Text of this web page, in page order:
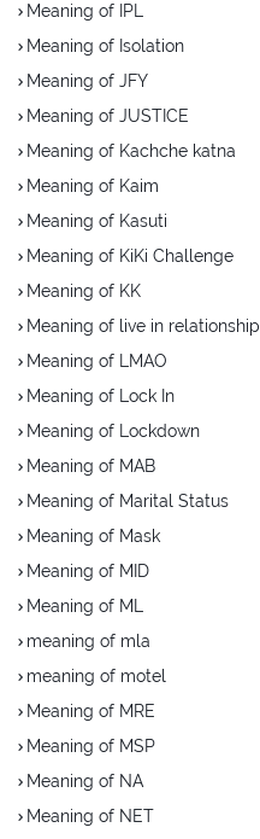
Meaning of IPL
Meaning of Isolation
Meaning of JFY
Meaning of JUSTICE
Meaning of Kachche katna
Meaning of Kaim
Meaning of Kasuti
Meaning of KiKi Challenge
Meaning of KK
Meaning of live in relationship
Meaning of LMAO
Meaning of Lock In
Meaning of Lockdown
Meaning of MAB
Meaning of Marital Status
Meaning of Mask
Meaning of MID
Meaning of ML
meaning of mla
meaning of motel
Meaning of MRE
Meaning of MSP
Meaning of NA
Meaning of NET